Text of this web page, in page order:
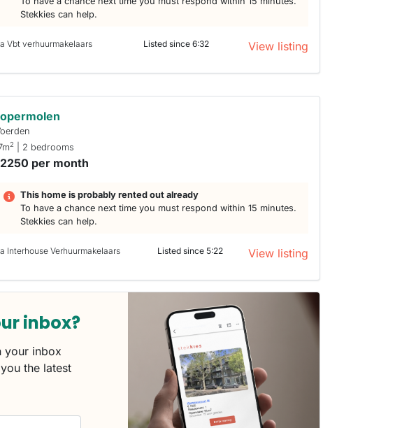
Stekkies can help.
Vbt verhuurmakelaars Listed since 6:32 View listing
2 | 2 bedrooms
per month
This home is probably rented out already
To have a chance next time you must respond within 15 minutes.
Stekkies can help.
Interhouse Verhuurmakelaars Listed since 5:22 View listing
inbox?
your inbox
the latest